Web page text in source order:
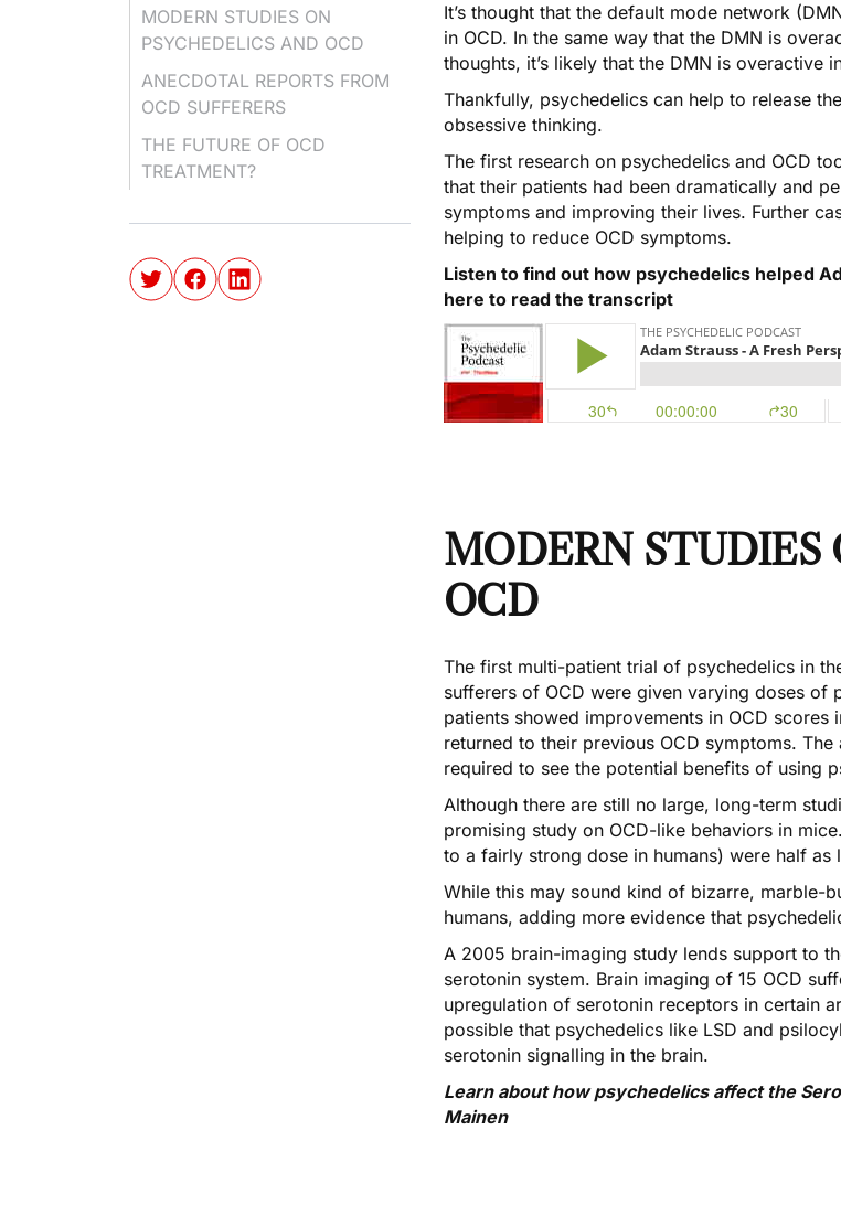
It’s thought that the default mode network
in OCD. In the same way that the DMN is
thoughts, it’s likely that the DMN is overactive
Thankfully, psychedelics can help to release
obsessive thinking.
The first research on psychedelics and OCD
that their patients had been dramatically and
symptoms and improving their lives. Further
helping to reduce OCD symptoms.
Listen to find out how psychedelics helped
here to read the transcript
MODERN STUDIES
OCD
The first multi-patient trial of psychedelics in
sufferers of OCD were given varying doses
patients showed improvements in OCD
returned to their previous OCD symptoms.
required to see the potential benefits of using
Although there are still no large, long-term
promising study on OCD-like behaviors in
to a fairly strong dose in humans) were half as
While this may sound kind of bizarre, marble-
humans, adding more evidence that
A 2005 brain-imaging study lends support to
serotonin system. Brain imaging of 15 OCD
upregulation of serotonin receptors in certain
possible that psychedelics like LSD and
serotonin signalling in the brain.
Learn about how psychedelics affect the
Mainen
MODERN STUDIES ON
PSYCHEDELICS AND OCD
ANECDOTAL REPORTS FROM
OCD SUFFERERS
THE FUTURE OF OCD
TREATMENT?